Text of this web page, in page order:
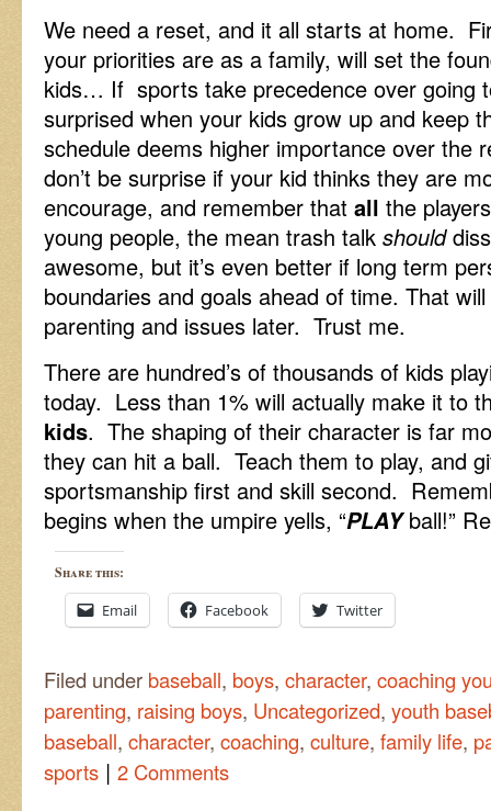
We need a reset, and it all starts at home.
your priorities are as a family, will set the
kids… If sports take precedence over going
surprised when your kids grow up and keep
schedule deems higher importance over the
don’t be surprise if your kid thinks they are
encourage, and remember that all the
young people, the mean trash talk should
awesome, but it’s even better if long term
boundaries and goals ahead of time. That
parenting and issues later. Trust me.
There are hundred’s of thousands of kids
today. Less than 1% will actually make it to
kids. The shaping of their character is far
they can hit a ball. Teach them to play, and
sportsmanship first and skill second.
begins when the umpire yells, “PLAYball!”
Share this:
Email Facebook Twitter
Filed under baseball, boys, character, coaching
parenting, raising boys, Uncategorized, youth
baseball, character, coaching, culture, family life,
sports | 2 Comments